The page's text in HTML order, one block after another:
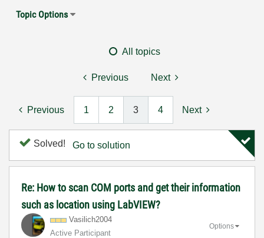
Topic Options
All topics
Previous Next
Previous 1 2 3 4 Next
Solved! Go to solution
Re: How to scan COM ports and get their information
such as location using LabVIEW?
Vasilich2004
Active Participant
Options